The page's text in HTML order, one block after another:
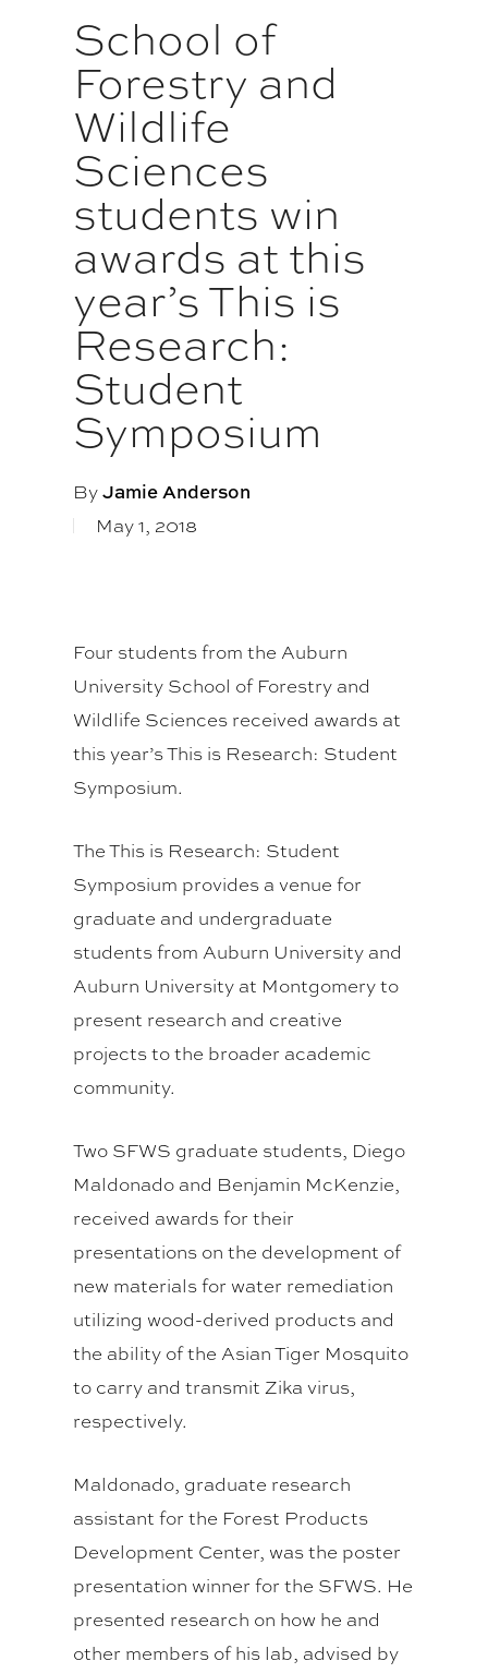
School of
Forestry and
Wildlife
Sciences
students win
awards at this
year’s This is
Research:
Student
Symposium
ByJamie Anderson
May 1, 2018
Four students from the Auburn
University School of Forestry and
Wildlife Sciences received awards at
this year’s This is Research: Student
Symposium.
The This is Research: Student
Symposium provides a venue for
graduate and undergraduate
students from Auburn University and
Auburn University at Montgomery to
present research and creative
projects to the broader academic
community.
Two SFWS graduate students, Diego
Maldonado and Benjamin McKenzie,
received awards for their
presentations on the development of
new materials for water remediation
utilizing wood-derived products and
the ability of the Asian Tiger Mosquito
to carry and transmit Zika virus,
respectively.
Maldonado, graduate research
assistant for the Forest Products
Development Center, was the poster
presentation winner for the SFWS. He
presented research on how he and
other members of his lab, advised by